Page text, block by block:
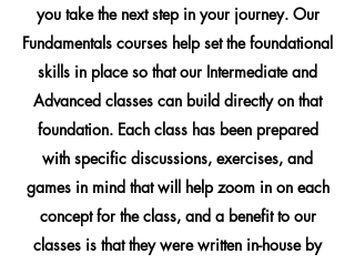
you take the next step in your journey. Our
Fundamentals courses help set the foundational
skills in place so that our Intermediate and
Advanced classes can build directly on that
foundation. Each class has been prepared
with specific discussions, exercises, and
games in mind that will help zoom in on each
concept for the class, and a benefit to our
classes is that they were written in-house by